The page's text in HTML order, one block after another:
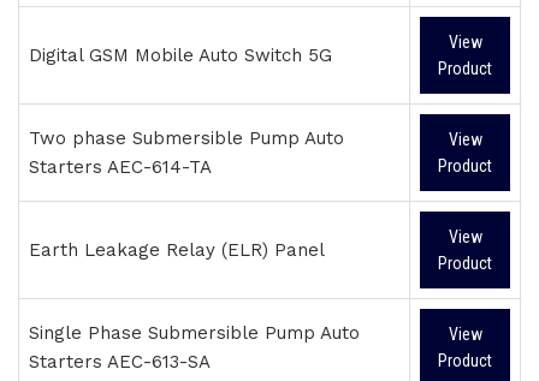
Digital GSM Mobile Auto Switch 5G
View
Product
Two phase Submersible Pump Auto
Starters AEC-614-TA
View
Product
Earth Leakage Relay (ELR) Panel
View
Product
Single Phase Submersible Pump Auto
Starters AEC-613-SA
View
Product